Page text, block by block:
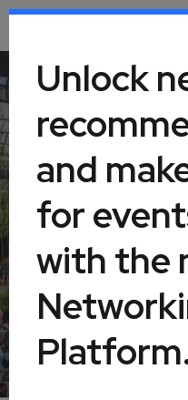
October 19-20,
Georgia World
Atlanta, Georgia,
Unlock
and
for
with the